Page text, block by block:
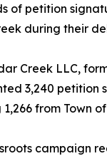
of petition
during their
Creek LLC,
3,240 petition
from Town
campaign